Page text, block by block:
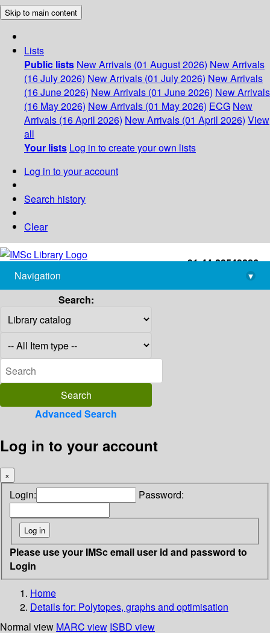
Skip to main content
Lists
Public lists New Arrivals (01 August 2026) New Arrivals
(16 July 2026) New Arrivals (01 July 2026) New Arrivals
(16 June 2026) New Arrivals (01 June 2026) New Arrivals
(16 May 2026) New Arrivals (01 May 2026) ECG New
Arrivals (16 April 2026) New Arrivals (01 April 2026) View
all
Your lists Log in to create your own lists
Log in to your account
Search history
Clear
+91-44-22543226
library@imsc.res.in
Navigation
▾
Search:
Advanced Search
Log in to your account
×
Login: Password:
Please use your IMSc email user id and password to
Login
Home
Details for: Polytopes, graphs and optimisation
Normal view MARC view ISBD view